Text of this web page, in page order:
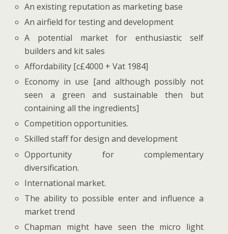
An existing reputation as marketing base
An airfield for testing and development
A potential market for enthusiastic self
builders and kit sales
Affordability [c£4000 + Vat 1984]
Economy in use [and although possibly not
seen a green and sustainable then but
containing all the ingredients]
Competition opportunities.
Skilled staff for design and development
Opportunity for complementary
diversification.
International market.
The ability to possible enter and influence a
market trend
Chapman might have seen the micro light